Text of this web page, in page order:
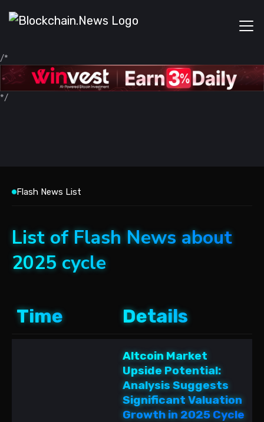
/*
*/
Flash News List
List of Flash News about
2025 cycle
Time Details
Altcoin Market
Upside Potential:
Analysis Suggests
Significant Valuation
Growth in 2025 Cycle